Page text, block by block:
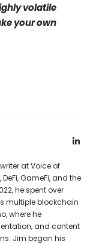
volatile
your own
at Voice of
GameFi, and the
he spent over
multiple blockchain
where he
and content
Jim began his